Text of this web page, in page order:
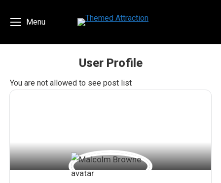
Menu
User Profile
You are here:
You are not allowed to see post list